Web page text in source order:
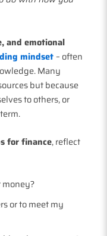
and emotional
mindset– often
Many
but because
to others, or
for finance, reflect
or to meet my